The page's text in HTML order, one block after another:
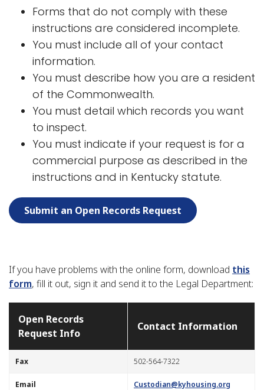
​Forms that do not comply with these
instructions are considered incomplete.
You must include all of your contact
information.
You must describe how you are a resident
of the Commonwealth.
You must detail which records you want
to inspect.
You must indicate if your request is for a
commercial purpose as described in the
instructions and in Kentucky statute.
Submit an Open Records Request
If you have problems with the online form, download this
form, fill it out, sign it and send it to the Legal Department:
Open Records
Request Info
Contact Information
​​Fax ​502-564-7322
​Email Custodian@kyhousing.org